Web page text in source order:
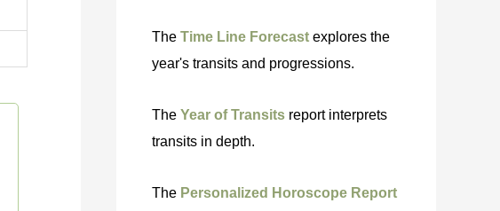
The Time Line Forecast explores the
year's transits and progressions.
The Year of Transits report interprets
transits in depth.
The Personalized Horoscope Report